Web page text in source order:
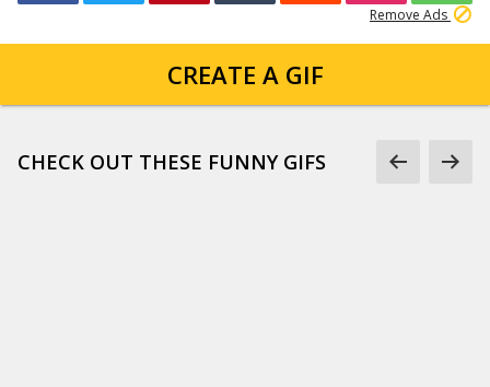
Remove Ads
CREATE A GIF
CHECK OUT THESE FUNNY GIFS